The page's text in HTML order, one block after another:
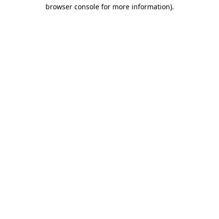
browser console for more information).